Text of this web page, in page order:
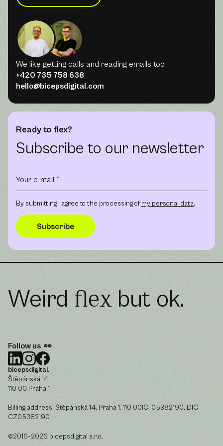
We like getting calls and reading emails too
+420 735 758 638
hello@bicepsdigital.com
Ready to flex?
Subscribe to our newsletter
By submitting I agree to the processing ofmy personal data.
Weird flex but ok.
bicepsdigital.
Štěpánská 14
110 00 Praha 1
Billing address: Štěpánská 14, Praha 1, 110 00IČ: 05382190, DIČ:
CZ05382190
©2016–2026 bicepsdigital s.r.o.
Follow us 👀